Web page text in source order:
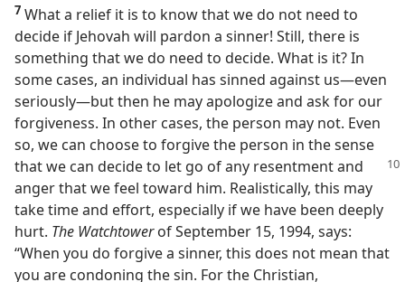
7 What a relief it is to know that we do not need to
decide if Jehovah will pardon a sinner! Still, there is
something that we do need to decide. What is it? In
some cases, an individual has sinned against us​—even
seriously—​but then he may apologize and ask for our
forgiveness. In other cases, the person may not. Even
so, we can choose to forgive the person in the sense
that we can decideto let go of any resentment and
anger that we feel toward him. Realistically, this may
take time and effort, especially if we have been deeply
hurt. The Watchtowerof September 15, 1994, says:
“When you do forgive a sinner, this does not mean that
you are condoning the sin. For the Christian,